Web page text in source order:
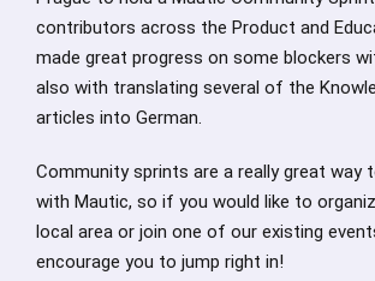
contributors across the Product and
made great progress on some blockers
also with translating several of the
articles into German.
Community sprints are a really great way
with Mautic, so if you would like to
local area or join one of our existing
encourage you to jump right in!